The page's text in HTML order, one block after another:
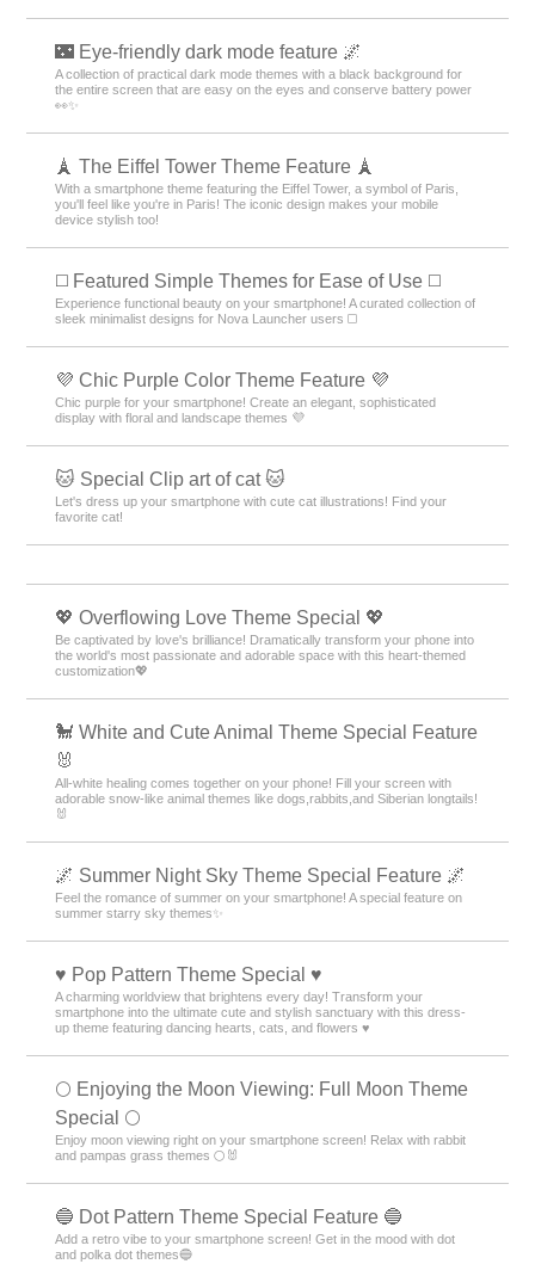
🌃 Eye-friendly dark mode feature 🌌
A collection of practical dark mode themes with a black background for
the entire screen that are easy on the eyes and conserve battery power
👀✨
🗼 The Eiffel Tower Theme Feature 🗼
With a smartphone theme featuring the Eiffel Tower, a symbol of Paris,
you'll feel like you're in Paris! The iconic design makes your mobile
device stylish too!
◻️ Featured Simple Themes for Ease of Use ◻️
Experience functional beauty on your smartphone! A curated collection of
sleek minimalist designs for Nova Launcher users ◻️
💜 Chic Purple Color Theme Feature 💜
Chic purple for your smartphone! Create an elegant, sophisticated
display with floral and landscape themes 💜
🐱 Special Clip art of cat 🐱
Let's dress up your smartphone with cute cat illustrations! Find your
favorite cat!
💖 Overflowing Love Theme Special 💖
Be captivated by love's brilliance! Dramatically transform your phone into
the world's most passionate and adorable space with this heart-themed
customization💖
🐩 White and Cute Animal Theme Special Feature
🐰
All-white healing comes together on your phone! Fill your screen with
adorable snow-like animal themes like dogs,rabbits,and Siberian longtails!
🐰
🌌 Summer Night Sky Theme Special Feature 🌌
Feel the romance of summer on your smartphone! A special feature on
summer starry sky themes✨
♥️ Pop Pattern Theme Special ♥️
A charming worldview that brightens every day! Transform your
smartphone into the ultimate cute and stylish sanctuary with this dress-
up theme featuring dancing hearts, cats, and flowers ♥️
🌕 Enjoying the Moon Viewing: Full Moon Theme
Special 🌕
Enjoy moon viewing right on your smartphone screen! Relax with rabbit
and pampas grass themes 🌕🐰
🔵 Dot Pattern Theme Special Feature 🔵
Add a retro vibe to your smartphone screen! Get in the mood with dot
and polka dot themes🔵